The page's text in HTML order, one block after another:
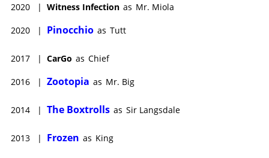
2020 | Witness Infection as Mr. Miola
2020 | Pinocchio as Tutt
2017 | CarGo as Chief
2016 | Zootopia as Mr. Big
2014 | The Boxtrolls as Sir Langsdale
2013 | Frozen as King